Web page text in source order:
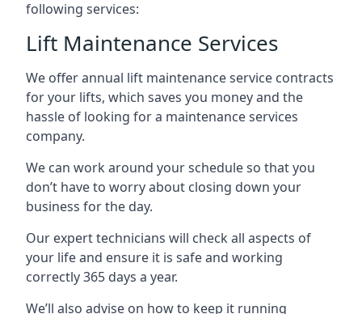
following services:
Lift Maintenance Services
We offer annual lift maintenance service contracts
for your lifts, which saves you money and the
hassle of looking for a maintenance services
company.
We can work around your schedule so that you
don’t have to worry about closing down your
business for the day.
Our expert technicians will check all aspects of
your life and ensure it is safe and working
correctly 365 days a year.
We’ll also advise on how to keep it running